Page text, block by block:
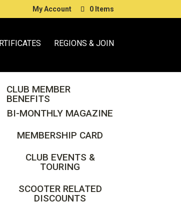
My Account 0 Items
REGIONS & JOIN
CLUB MEMBER
BENEFITS
BI-MONTHLY MAGAZINE
MEMBERSHIP CARD
CLUB EVENTS &
TOURING
SCOOTER RELATED
DISCOUNTS